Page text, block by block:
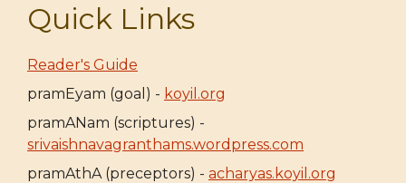
Quick Links
Reader's Guide
pramEyam (goal) - koyil.org
pramANam (scriptures) -
srivaishnavagranthams.wordpress.com
pramAthA (preceptors) - acharyas.koyil.org